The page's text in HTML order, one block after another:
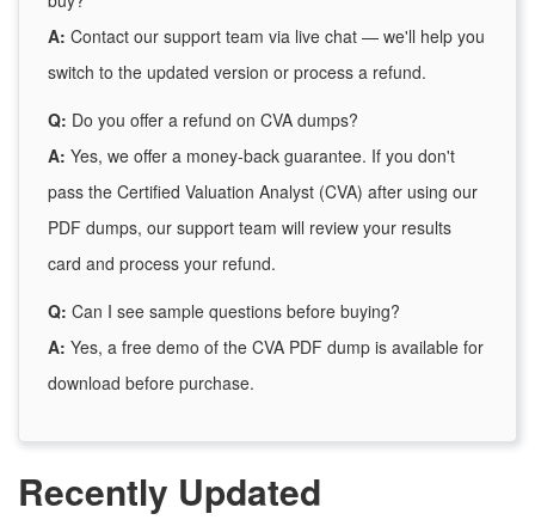
A: Contact our support team via live chat — we'll help you
switch to the updated version or process a refund.
Q: Do you offer a refund on CVA dumps?
A: Yes, we offer a money-back guarantee. If you don't
pass the Certified Valuation Analyst (CVA) after using our
PDF dumps, our support team will review your results
card and process your refund.
Q: Can I see sample questions before buying?
A: Yes, a free demo of the CVA PDF dump is available for
download before purchase.
Recently Updated